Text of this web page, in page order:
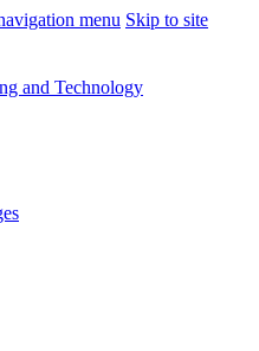
menu Skip to site